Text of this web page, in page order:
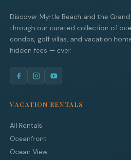
Discover Myrtle Beach and the
through our curated collection of
condos, golf villas, and vacation
hidden fees — ever.
VACATION RENTALS
All Rentals
Oceanfront
Ocean View